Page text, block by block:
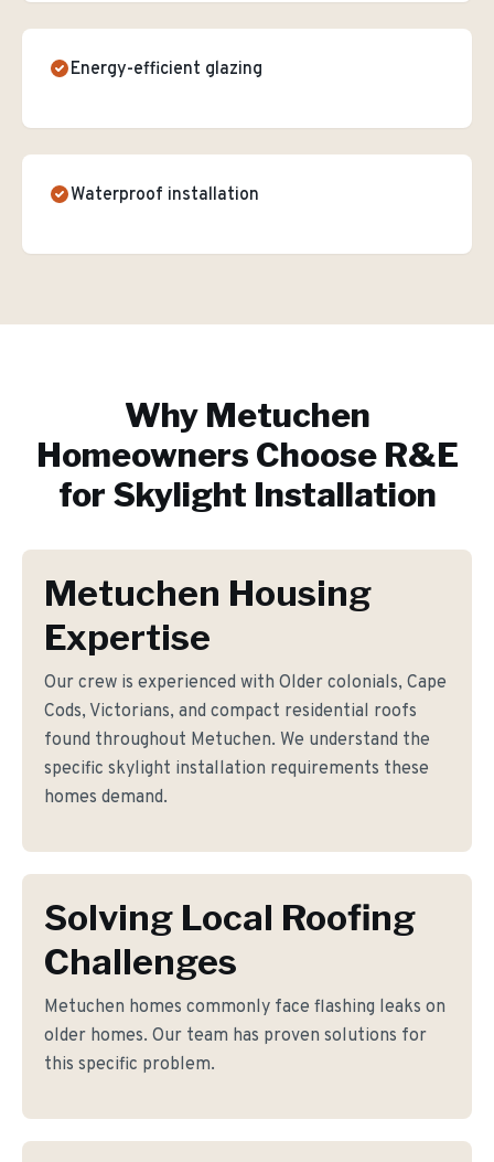
Energy-efficient glazing
Waterproof installation
Why Metuchen
Homeowners Choose R&E
for Skylight Installation
Metuchen Housing
Expertise
Our crew is experienced with Older colonials, Cape
Cods, Victorians, and compact residential roofs
found throughout Metuchen. We understand the
specific skylight installation requirements these
homes demand.
Solving Local Roofing
Challenges
Metuchen homes commonly face flashing leaks on
older homes. Our team has proven solutions for
this specific problem.